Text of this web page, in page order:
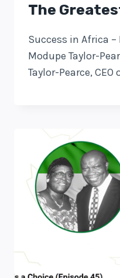
The
Success in Africa –
Modupe Taylor-
Taylor-Pearce, CEO